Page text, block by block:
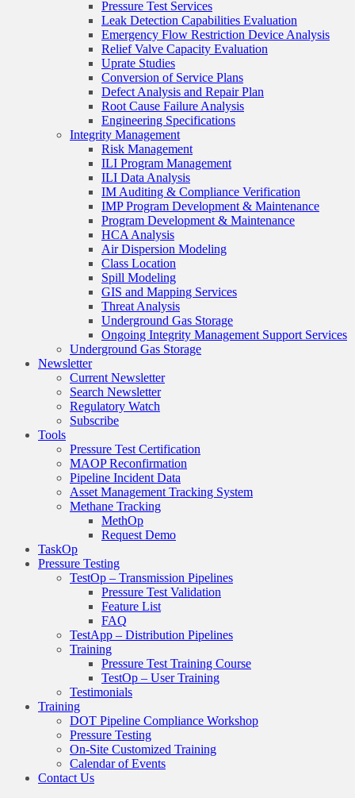
Pressure Test Services
Leak Detection Capabilities Evaluation
Emergency Flow Restriction Device Analysis
Relief Valve Capacity Evaluation
Uprate Studies
Conversion of Service Plans
Defect Analysis and Repair Plan
Root Cause Failure Analysis
Engineering Specifications
Integrity Management
Risk Management
ILI Program Management
ILI Data Analysis
IM Auditing & Compliance Verification
IMP Program Development & Maintenance
Program Development & Maintenance
HCA Analysis
Air Dispersion Modeling
Class Location
Spill Modeling
GIS and Mapping Services
Threat Analysis
Underground Gas Storage
Ongoing Integrity Management Support Services
Underground Gas Storage
Newsletter
Current Newsletter
Search Newsletter
Regulatory Watch
Subscribe
Tools
Pressure Test Certification
MAOP Reconfirmation
Pipeline Incident Data
Asset Management Tracking System
Methane Tracking
MethOp
Request Demo
TaskOp
Pressure Testing
TestOp – Transmission Pipelines
Pressure Test Validation
Feature List
FAQ
TestApp – Distribution Pipelines
Training
Pressure Test Training Course
TestOp – User Training
Testimonials
Training
DOT Pipeline Compliance Workshop
Pressure Testing
On-Site Customized Training
Calendar of Events
Contact Us